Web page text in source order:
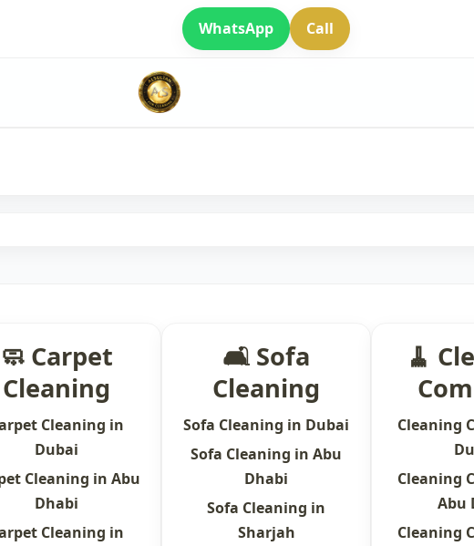
WhatsApp Call
🧼 Carpet
Cleaning
Cleaning in
Dubai
Cleaning in Abu
Dhabi
Cleaning in
🛋 Sofa
Cleaning
Sofa Cleaning in Dubai
Sofa Cleaning in Abu
Dhabi
Sofa Cleaning in
Sharjah
🧹
Cleaning
Cleaning
Abu
Cleaning